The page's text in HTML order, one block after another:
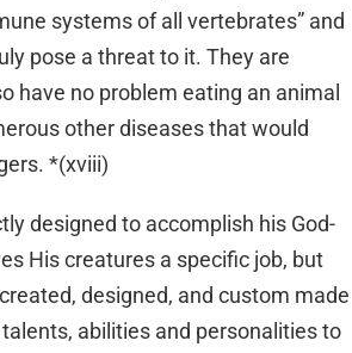
systems of all vertebrates” and
pose a threat to it. They are
have no problem eating an animal
other diseases that would
*(xviii)
designed to accomplish his God-
His creatures a specific job, but
designed, and custom made
abilities and personalities to